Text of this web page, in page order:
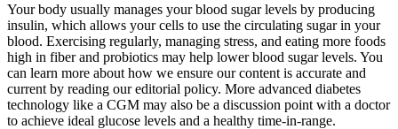
Your body usually manages your blood sugar levels by producing
insulin, which allows your cells to use the circulating sugar in your
blood. Exercising regularly, managing stress, and eating more foods
high in fiber and probiotics may help lower blood sugar levels. You
can learn more about how we ensure our content is accurate and
current by reading our editorial policy. More advanced diabetes
technology like a CGM may also be a discussion point with a doctor
to achieve ideal glucose levels and a healthy time-in-range.